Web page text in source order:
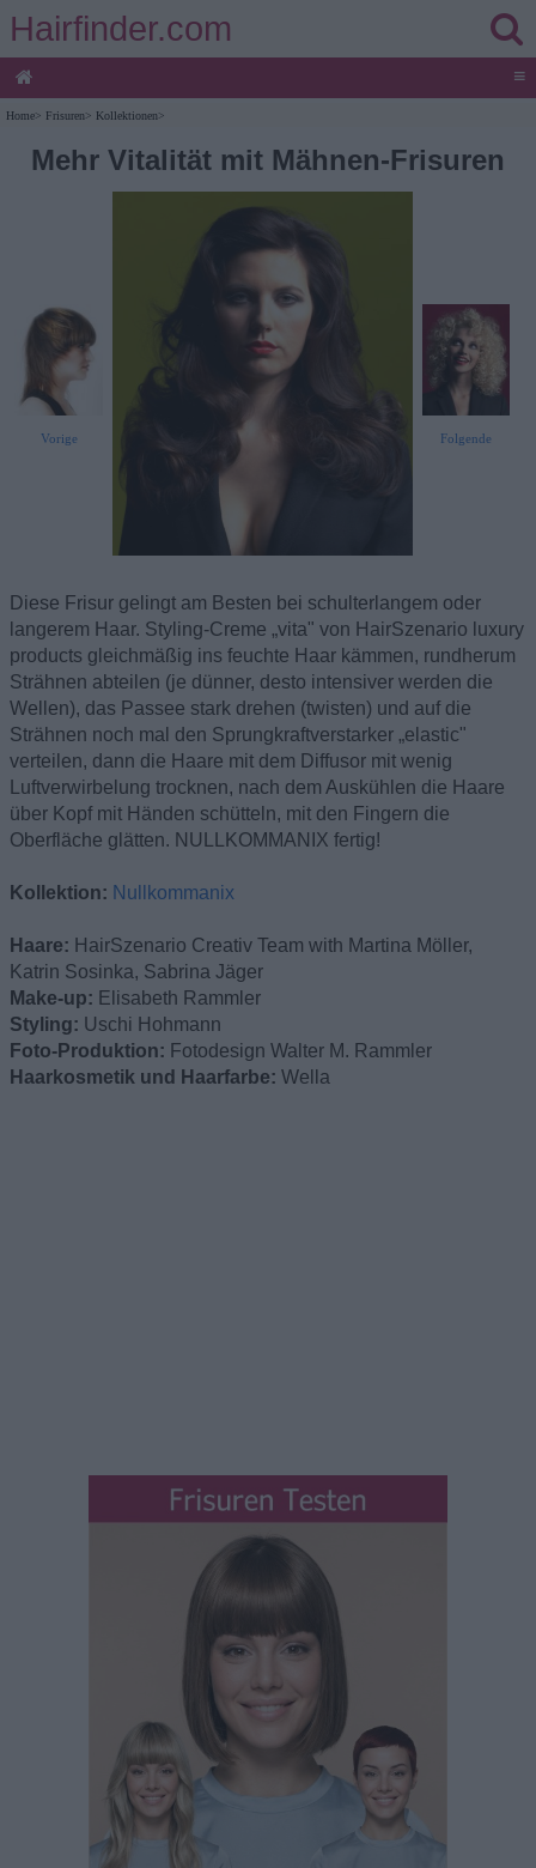
Hairfinder.com
≡
Home> Frisuren> Kollektionen>
Mehr Vitalität mit Mähnen-Frisuren
Vorige Folgende
Diese Frisur gelingt am Besten bei schulterlangem oder
langerem Haar. Styling-Creme „vita" von HairSzenario luxury
products gleichmäßig ins feuchte Haar kämmen, rundherum
Strähnen abteilen (je dünner, desto intensiver werden die
Wellen), das Passee stark drehen (twisten) und auf die
Strähnen noch mal den Sprungkraftverstarker „elastic"
verteilen, dann die Haare mit dem Diffusor mit wenig
Luftverwirbelung trocknen, nach dem Auskühlen die Haare
über Kopf mit Händen schütteln, mit den Fingern die
Oberfläche glätten. NULLKOMMANIX fertig!
Kollektion: Nullkommanix
Haare: HairSzenario Creativ Team with Martina Möller,
Katrin Sosinka, Sabrina Jäger
Make-up: Elisabeth Rammler
Styling: Uschi Hohmann
Foto-Produktion: Fotodesign Walter M. Rammler
Haarkosmetik und Haarfarbe: Wella